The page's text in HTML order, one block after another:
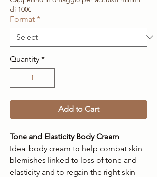
di 100€
Format *
Quantity *
Add to Cart
Tone and Elasticity Body Cream
Ideal body cream to help combat skin
blemishes linked to loss of tone and
elasticity and to regain the right skin